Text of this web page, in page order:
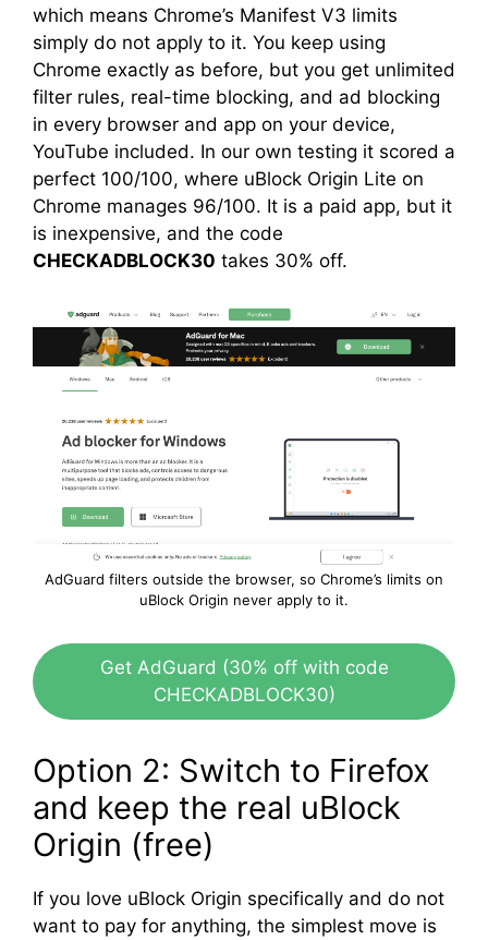
which means Chrome’s Manifest V3 limits
simply do not apply to it. You keep using
Chrome exactly as before, but you get unlimited
filter rules, real-time blocking, and ad blocking
in every browser and app on your device,
YouTube included. In our own testing it scored a
perfect 100/100, where uBlock Origin Lite on
Chrome manages 96/100. It is a paid app, but it
is inexpensive, and the code
CHECKADBLOCK30 takes 30% off.
AdGuard filters outside the browser, so Chrome’s limits on
uBlock Origin never apply to it.
Get AdGuard (30% off with code
CHECKADBLOCK30)
Option 2: Switch to Firefox
and keep the real uBlock
Origin (free)
If you love uBlock Origin specifically and do not
want to pay for anything, the simplest move is